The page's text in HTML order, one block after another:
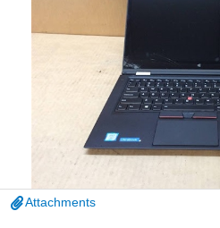
Cars, Bikes & Accessories
Trucks & Trailers
Boats
Attachments